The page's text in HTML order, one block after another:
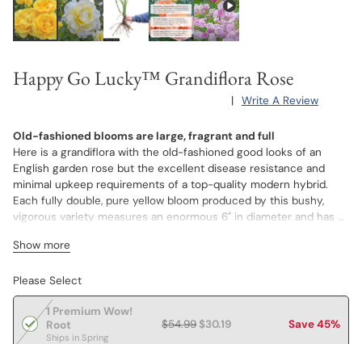
Happy Go Lucky™ Grandiflora Rose
| Write A Review
Old-fashioned blooms are large, fragrant and full
Here is a grandiflora with the old-fashioned good looks of an
English garden rose but the excellent disease resistance and
minimal upkeep requirements of a top-quality modern hybrid.
Each fully double, pure yellow bloom produced by this bushy,
vigorous variety measures an enormous 6" in diameter and has a
leaves and grow 3–5' tall. You can count on Happy Go Lucky to
Great for use in beds and borders, and a wonderful cut flower.
Show more
Please Select
1 Premium Wow!
Root
Ships in Spring
$54.99 $30.19 Save 45%